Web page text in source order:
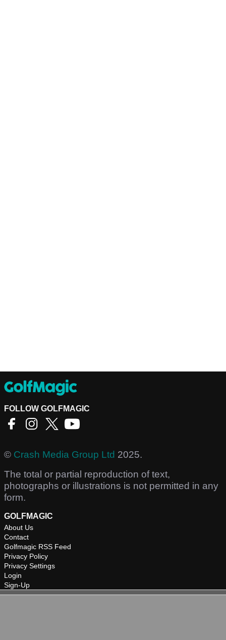
FOLLOW GOLFMAGIC
© Crash Media Group Ltd 2025.
The total or partial reproduction of text,
photographs or illustrations is not permitted in any
form.
GOLFMAGIC
About Us
Contact
Golfmagic RSS Feed
Privacy Policy
Privacy Settings
Login
Sign-Up